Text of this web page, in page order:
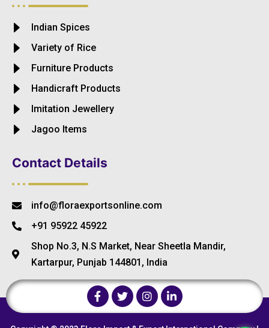
Indian Spices
Variety of Rice
Furniture Products
Handicraft Products
Imitation Jewellery
Jagoo Items
Contact Details
info@floraexportsonline.com
+91 95922 45922
Shop No.3, N.S Market, Near Sheetla Mandir,
Kartarpur, Punjab 144801, India